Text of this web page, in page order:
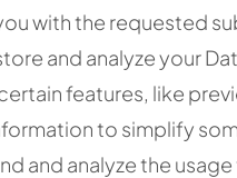
with the requested
and analyze your
features, like
to simplify
and analyze the